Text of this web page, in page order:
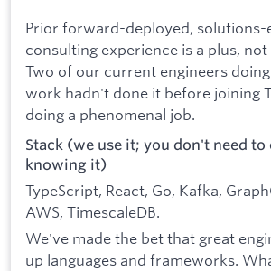
Prior forward-deployed, solutions-
consulting experience is a plus,
Two of our current engineers
work hadn't done it before joining
doing a phenomenal job.
Stack (we use it; you don't need to
knowing it)
TypeScript, React, Go, Kafka,
AWS, TimescaleDB.
We've made the bet that great
up languages and frameworks.